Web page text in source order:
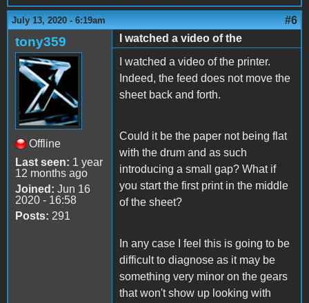
July 13, 2020 - 6:19am #6
tony359
Offline
Last seen: 1 year
12 months ago
Joined: Jun 16
2020 - 16:58
Posts: 291
I watched a video of the
I watched a video of the printer.
Indeed, the feed does not move the
sheet back and forth.
Could it be the paper not being flat
with the drum and as such
introducing a small gap? What if
you start the first print in the middle
of the sheet?
In any case I feel this is going to be
difficult to diagnose as it may be
something very minor on the gears
that won't show up looking with